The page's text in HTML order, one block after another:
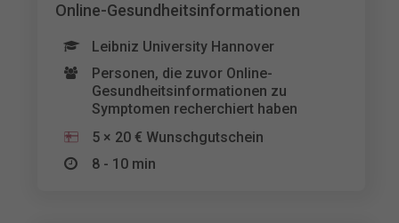
Online-Gesundheitsinformationen
Leibniz University Hannover
Personen, die zuvor Online-
Gesundheitsinformationen zu
Symptomen recherchiert haben
5 × 20 € Wunschgutschein
8 - 10 min